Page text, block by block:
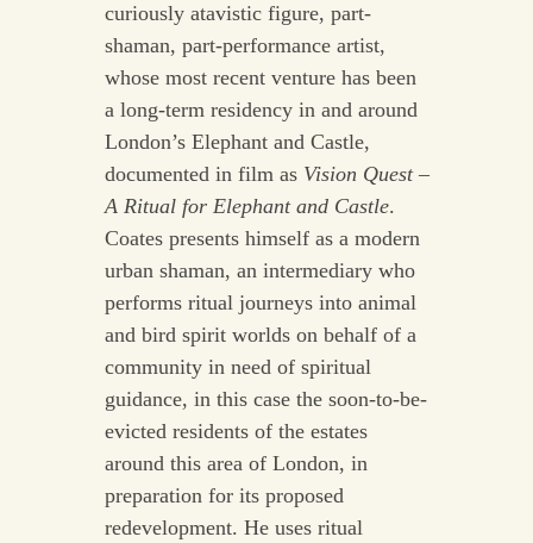
curiously atavistic figure, part-
shaman, part-performance artist,
whose most recent venture has been
a long-term residency in and around
London’s Elephant and Castle,
documented in film as Vision Quest –
A Ritual for Elephant and Castle.
Coates presents himself as a modern
urban shaman, an intermediary who
performs ritual journeys into animal
and bird spirit worlds on behalf of a
community in need of spiritual
guidance, in this case the soon-to-be-
evicted residents of the estates
around this area of London, in
preparation for its proposed
redevelopment. He uses ritual